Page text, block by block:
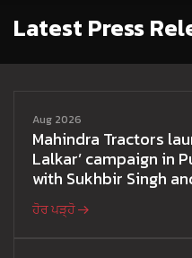
Latest Press
Aug 2026
Mahindra Tractors
Lalkar’ campaign in
with Sukhbir Singh
ਹੋਰ ਪੜ੍ਹੋ